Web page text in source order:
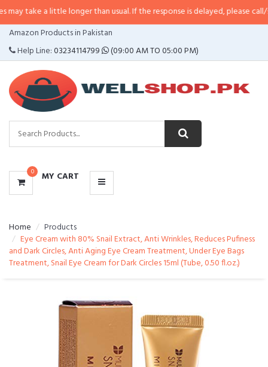
little longer than usual. If the response is delayed, please call/sms us at•
Amazon Products in Pakistan
Help Line:03234114799 (09:00 AM TO 05:00 PM)
0 MY CART
CATEGORIES
MENU
Home
Products
Eye Cream with 80% Snail Extract, Anti Wrinkles, Reduces Pufiness
and Dark Circles, Anti Aging Eye Cream Treatment, Under Eye Bags
Treatment, Snail Eye Cream for Dark Circles 15ml (Tube, 0.50 fl.oz.)